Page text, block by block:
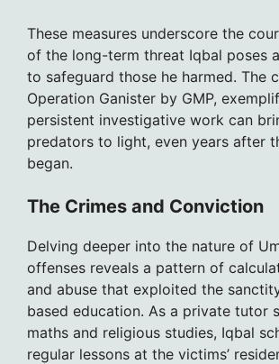
These measures underscore the
of the long-term threat Iqbal poses
to safeguard those he harmed. The
Operation Ganister by GMP,
persistent investigative work can
predators to light, even years after
began.
The Crimes and Conviction
Delving deeper into the nature of
offenses reveals a pattern of
and abuse that exploited the
based education. As a private tutor
maths and religious studies, Iqbal
regular lessons at the victims’